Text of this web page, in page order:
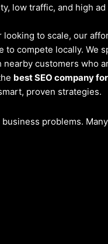
low traffic, and high ad
looking to scale, our
to compete locally. We
nearby customers who
best SEO company
proven strategies.
problems. Many